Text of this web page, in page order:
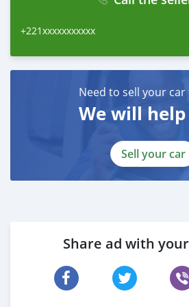
+221xxxxxxxxxxx
Need to sell your car
We will
Sell your car
Share ad with